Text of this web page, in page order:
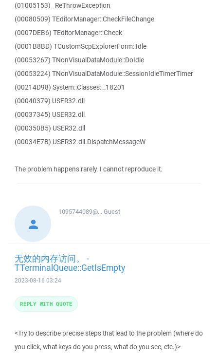
(01005153) _ReThrowException
(00080509) TEditorManager::CheckFileChange
(0007DEB6) TEditorManager::Check
(0001B8BD) TCustomScpExplorerForm::Idle
(00053267) TNonVisualDataModule::DoIdle
(00053224) TNonVisualDataModule::SessionIdleTimerTimer
(00214D98) System::Classes::_18201
(00040379) USER32.dll
(00037345) USER32.dll
(000350B5) USER32.dll
(00034E7B) USER32.dll.DispatchMessageW
The problem happens rarely. I cannot reproduce it.
1095744089@...Guest
无效的内存访问。 -
TTerminalQueue::GetIsEmpty
2023-08-16 03:24
<Try to describe precise steps that lead to the problem (where do
you click, what keys do you press, what do you see, etc.)>
REPLY WITH QUOTE